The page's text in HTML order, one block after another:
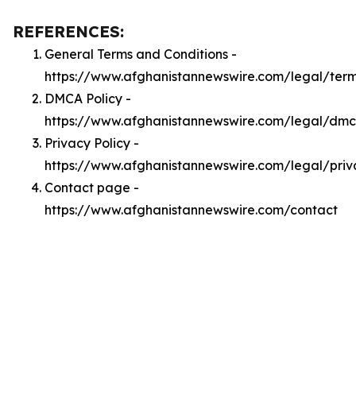
REFERENCES:
General Terms and Conditions -
https://www.afghanistannewswire.com/legal/
DMCA Policy -
https://www.afghanistannewswire.com/legal/
Privacy Policy -
https://www.afghanistannewswire.com/legal/
Contact page -
https://www.afghanistannewswire.com/contact